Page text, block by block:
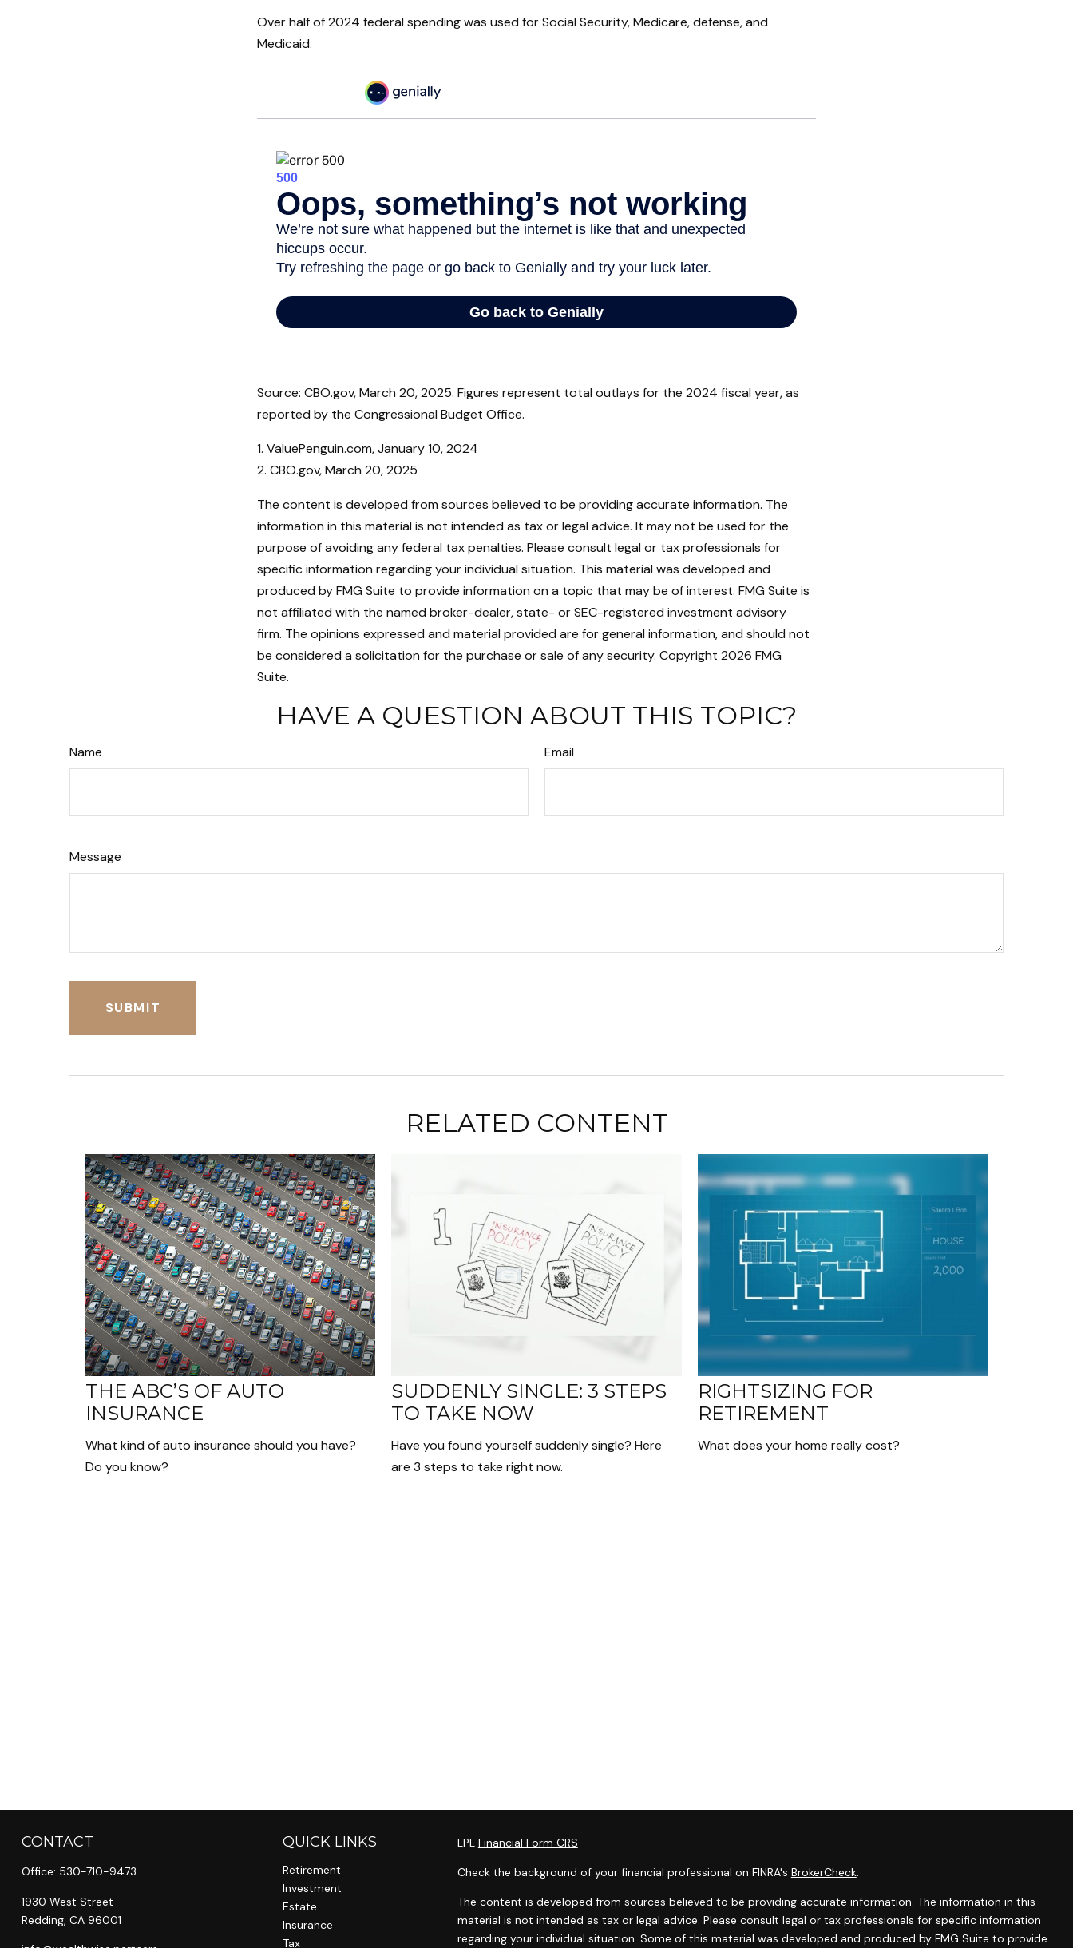
Over half of 2024 federal spending was used for Social Security, Medicare, defense, and
Medicaid.
Source: CBO.gov, March 20, 2025. Figures represent total outlays for the 2024 fiscal year, as
reported by the Congressional Budget Office.
1. ValuePenguin.com, January 10, 2024
2. CBO.gov, March 20, 2025
The content is developed from sources believed to be providing accurate information. The
information in this material is not intended as tax or legal advice. It may not be used for the
purpose of avoiding any federal tax penalties. Please consult legal or tax professionals for
specific information regarding your individual situation. This material was developed and
produced by FMG Suite to provide information on a topic that may be of interest. FMG Suite is
not affiliated with the named broker-dealer, state- or SEC-registered investment advisory
firm. The opinions expressed and material provided are for general information, and should not
be considered a solicitation for the purchase or sale of any security. Copyright 2026 FMG
Suite.
HAVE A QUESTION ABOUT THIS TOPIC?
Name Email
Message
RELATED CONTENT
THE ABC’S OF AUTO
INSURANCE
What kind of auto insurance should you have?
Do you know?
SUDDENLY SINGLE: 3 STEPS
TO TAKE NOW
Have you found yourself suddenly single? Here
are 3 steps to take right now.
RIGHTSIZING FOR
RETIREMENT
What does your home really cost?
CONTACT
Office: 530-710-9473
1930 West Street
Redding, CA 96001
QUICK LINKS
Retirement
Investment
Estate
Insurance
Tax
LPL Financial Form CRS
Check the background of your financial professional on FINRA's BrokerCheck
The content is developed from sources believed to be providing accurate information. The information in this
material is not intended as tax or legal advice. Please consult legal or tax professionals for specific information
regarding your individual situation. Some of this material was developed and produced by FMG Suite to provide